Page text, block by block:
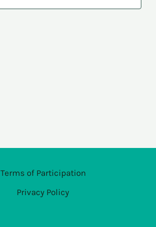
Terms of Participation
Privacy Policy